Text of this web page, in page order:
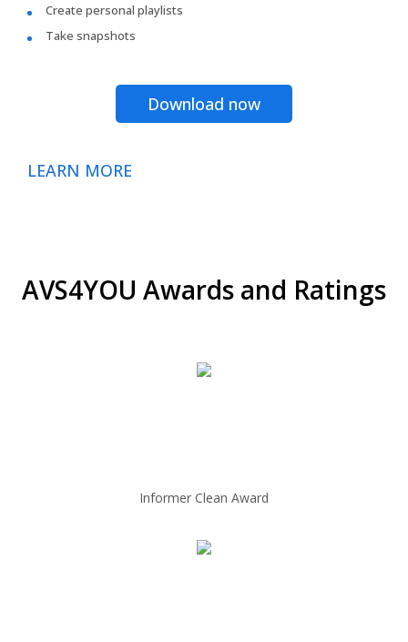
Create personal playlists
Take snapshots
Download now
LEARN MORE
AVS4YOU Awards and Ratings
Informer Clean Award